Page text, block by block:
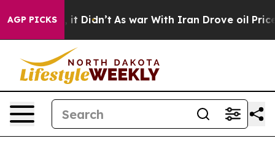
AGP PICKS
Well, it Didn’t As war With Iran Drove oil Prices